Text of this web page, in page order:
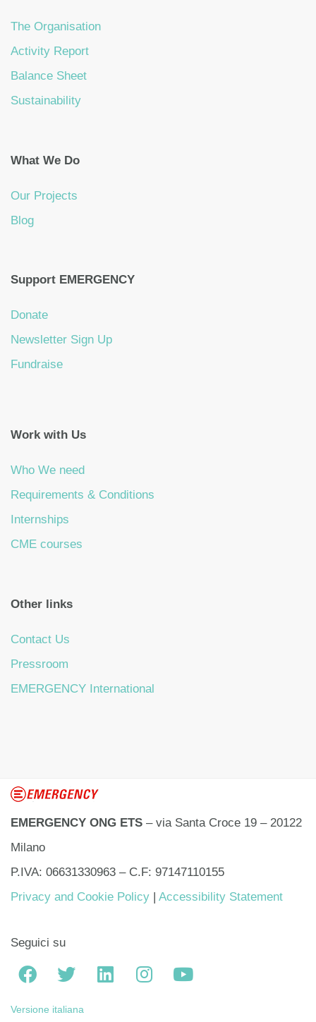
The Organisation
Activity Report
Balance Sheet
Sustainability
What We Do
Our Projects
Blog
Support EMERGENCY
Donate
Newsletter Sign Up
Fundraise
Work with Us
Who We need
Requirements & Conditions
Internships
CME courses
Other links
Contact Us
Pressroom
EMERGENCY International
EMERGENCY ONG ETS – via Santa Croce 19 – 20122
Milano
P.IVA: 06631330963 – C.F: 97147110155
Privacy and Cookie Policy | Accessibility Statement
Seguici su
Versione italiana